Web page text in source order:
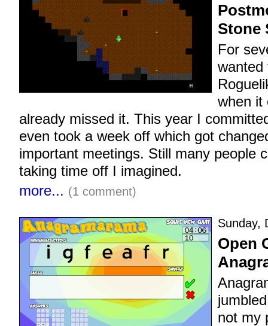
Stone
For
wanted
when it
already missed it. This year I
even took a week off which got
important meetings. Still many people
taking time off I imagined.
more... (1 comment)
Sunday,
Open
not my